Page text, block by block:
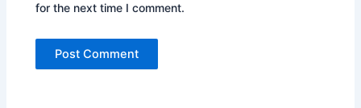
for the next time I comment.